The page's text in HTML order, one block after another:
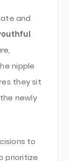
and
nipple
they sit
newly
to
prioritize